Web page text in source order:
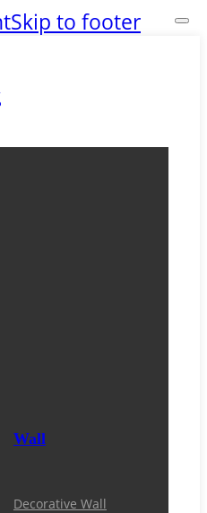
Skip to footer
Wall
Decorative Wall